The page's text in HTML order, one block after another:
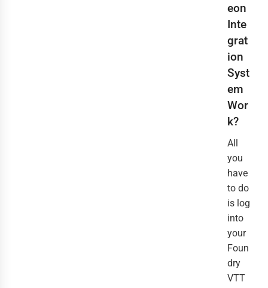
eon
Inte
grat
ion
Syst
em
Wor
k?
All
you
have
to do
is log
into
your
Foun
dry
VTT